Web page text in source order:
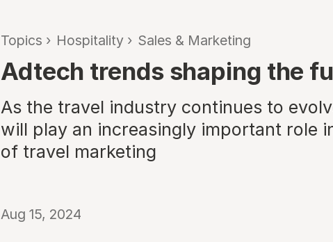
Topics › Hospitality › Sales & Marketing
Adtech trends shaping the
As the travel industry continues to
will play an increasingly important role
of travel marketing
Aug 15, 2024